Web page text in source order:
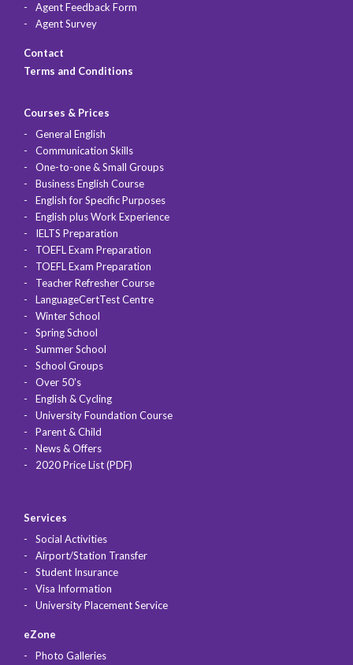
Agent Feedback Form
Agent Survey
Contact
Terms and Conditions
Courses & Prices
General English
Communication Skills
One-to-one & Small Groups
Business English Course
English for Specific Purposes
English plus Work Experience
IELTS Preparation
TOEFL Exam Preparation
TOEFL Exam Preparation
Teacher Refresher Course
LanguageCertTest Centre
Winter School
Spring School
Summer School
School Groups
Over 50's
English & Cycling
University Foundation Course
Parent & Child
News & Offers
2020 Price List (PDF)
Services
Social Activities
Airport/Station Transfer
Student Insurance
Visa Information
University Placement Service
eZone
Photo Galleries